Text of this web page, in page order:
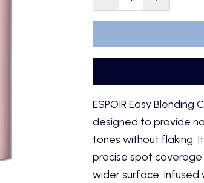
ESPOIR Easy
designed to provide
tones without flaking.
precise spot
wider surface. Infused